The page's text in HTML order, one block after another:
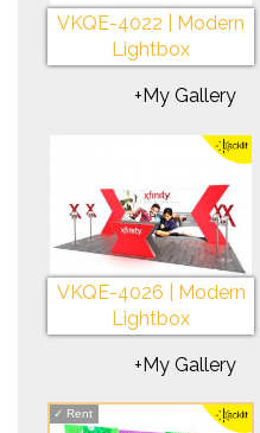
VKQE-4022 | Modern
Lightbox
+My Gallery
VKQE-4026 | Modern
Lightbox
+My Gallery
✓ Rent